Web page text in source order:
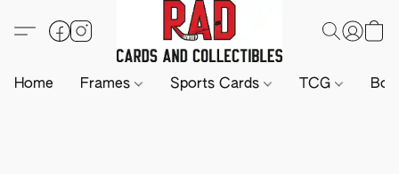
Home Frames Sports Cards TCG